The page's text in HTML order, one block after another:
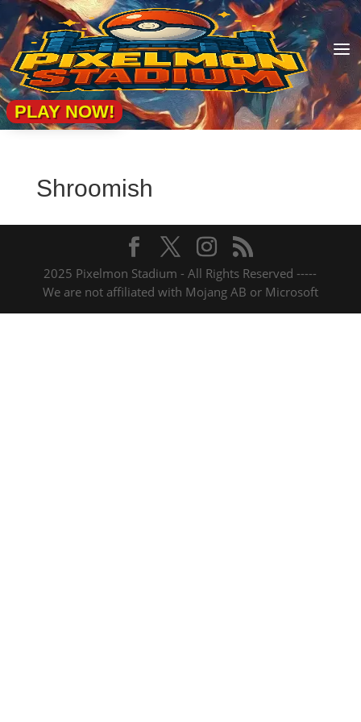
a
PLAY NOW!
Shroomish
2025 Pixelmon Stadium - All Rights Reserved -----
We are not affiliated with Mojang AB or Microsoft